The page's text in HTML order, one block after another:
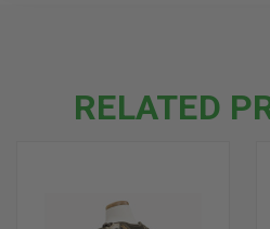
RELATED